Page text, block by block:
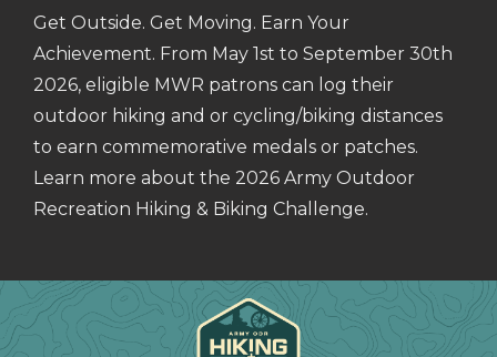
Get Outside. Get Moving. Earn Your
Achievement. From May 1st to September 30th
2026, eligible MWR patrons can log their
outdoor hiking and or cycling/biking distances
to earn commemorative medals or patches.
Learn more about the 2026 Army Outdoor
Recreation Hiking & Biking Challenge.